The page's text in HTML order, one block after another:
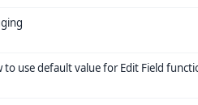
to use default value for Edit Field